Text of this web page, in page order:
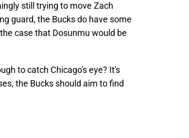
still trying to move Zach
guard, the Bucks do have some
case that Dosunmu would be
to catch Chicago's eye? It's
the Bucks should aim to find